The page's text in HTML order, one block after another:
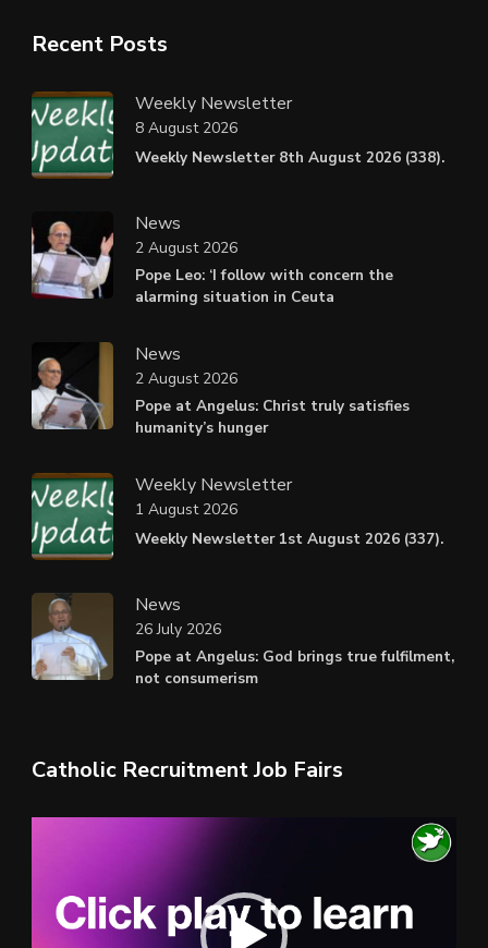
Recent Posts
Weekly Newsletter
Weekly Newsletter 8th August 2026 (338).
8 August 2026
News
Pope Leo: ‘I follow with concern the
alarming situation in Ceuta
2 August 2026
News
Pope at Angelus: Christ truly satisfies
humanity’s hunger
2 August 2026
Weekly Newsletter
Weekly Newsletter 1st August 2026 (337).
1 August 2026
News
Pope at Angelus: God brings true fulfilment,
not consumerism
26 July 2026
Catholic Recruitment Job Fairs